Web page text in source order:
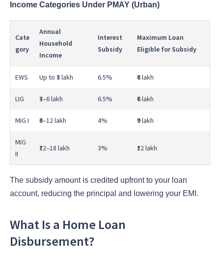
Income Categories Under PMAY (Urban)
Cate
gory
Annual
Household
Income
Interest
Subsidy
Maximum Loan
Eligible for Subsidy
EWS Up to ₹3 lakh 6.5% ₹6 lakh
LIG ₹3–6 lakh 6.5% ₹6 lakh
MIG I ₹6–12 lakh 4% ₹9 lakh
MIG
II
₹12–18 lakh 3% ₹12 lakh
The subsidy amount is credited upfront to your loan
account, reducing the principal and lowering your EMI.
What Is a Home Loan
Disbursement?